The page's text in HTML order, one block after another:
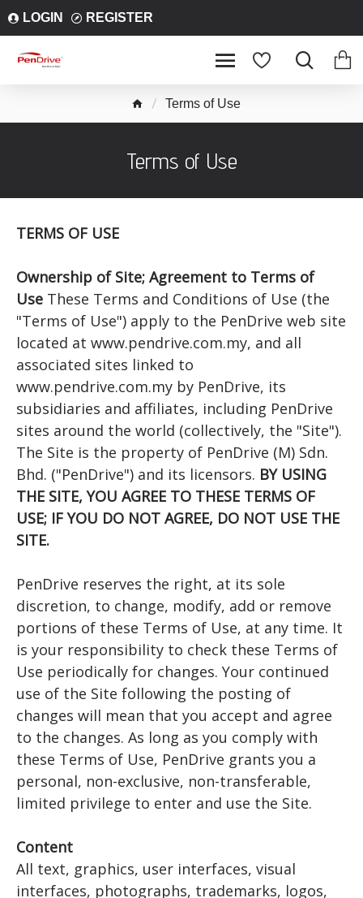
LOGIN REGISTER
Terms of Use
Terms of Use
TERMS OF USE
Ownership of Site; Agreement to Terms of
Use These Terms and Conditions of Use (the
"Terms of Use") apply to the PenDrive web site
located at www.pendrive.com.my, and all
associated sites linked to
www.pendrive.com.my by PenDrive, its
subsidiaries and affiliates, including PenDrive
sites around the world (collectively, the "Site").
The Site is the property of PenDrive (M) Sdn.
Bhd. ("PenDrive") and its licensors. BY USING
THE SITE, YOU AGREE TO THESE TERMS OF
USE; IF YOU DO NOT AGREE, DO NOT USE THE
SITE.
PenDrive reserves the right, at its sole
discretion, to change, modify, add or remove
portions of these Terms of Use, at any time. It
is your responsibility to check these Terms of
Use periodically for changes. Your continued
use of the Site following the posting of
changes will mean that you accept and agree
to the changes. As long as you comply with
these Terms of Use, PenDrive grants you a
personal, non-exclusive, non-transferable,
limited privilege to enter and use the Site.
Content
All text, graphics, user interfaces, visual
interfaces, photographs, trademarks, logos,